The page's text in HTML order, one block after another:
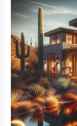
for
Combining
Window
Treatments
in
Your
Bedroom